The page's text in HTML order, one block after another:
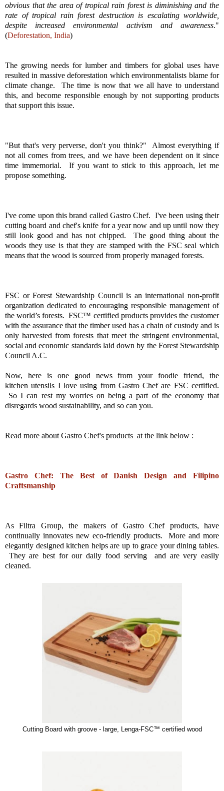
obvious that the area of tropical rain forest is diminishing and the
rate of tropical rain forest destruction is escalating worldwide,
despite increased environmental activism and awareness."
(Deforestation, India)
The growing needs for lumber and timbers for global uses have
resulted in massive deforestation which environmentalists blame for
climate change. The time is now that we all have to understand
this, and become responsible enough by not supporting products
that support this issue.
"But that's very perverse, don't you think?" Almost everything if
not all comes from trees, and we have been dependent on it since
time immemorial. If you want to stick to this approach, let me
propose something.
I've come upon this brand called Gastro Chef. I've been using their
cutting board and chef's knife for a year now and up until now they
still look good and has not chipped. The good thing about the
woods they use is that they are stamped with the FSC seal which
means that the wood is sourced from properly managed forests.
FSC or Forest Stewardship Council is an international non-profit
organization dedicated to encouraging responsible management of
the world’s forests. FSC™ certified products provides the customer
with the assurance that the timber used has a chain of custody and is
only harvested from forests that meet the stringent environmental,
social and economic standards laid down by the Forest Stewardship
Council A.C.
Now, here is one good news from your foodie friend, the
kitchen utensils I love using from Gastro Chef are FSC certified.
So I can rest my worries on being a part of the economy that
disregards wood sustainability, and so can you.
Read more about Gastro Chef's products at the link below :
Gastro Chef: The Best of Danish Design and Filipino
Craftsmanship
As Filtra Group, the makers of Gastro Chef products, have
continually innovates new eco-friendly products. More and more
elegantly designed kitchen helps are up to grace your dining tables.
They are best for our daily food serving and are very easily
cleaned.
Cutting Board with groove - large, Lenga-FSC™ certified wood